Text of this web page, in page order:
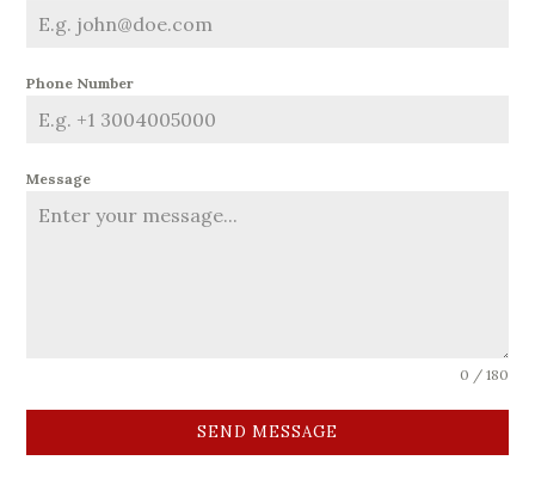
Phone Number
Message
0 / 180
SEND MESSAGE